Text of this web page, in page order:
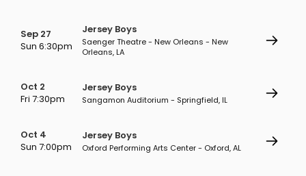
Sep 27
Sun 6:30pm
Jersey Boys
Saenger Theatre - New Orleans - New
Orleans, LA
Oct 2
Fri 7:30pm
Jersey Boys
Sangamon Auditorium - Springfield, IL
Oct 4
Sun 7:00pm
Jersey Boys
Oxford Performing Arts Center - Oxford, AL